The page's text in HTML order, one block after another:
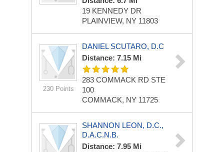
19 KENNEDY DR
PLAINVIEW, NY 11803
230 Points
DANIEL SCUTARO, D.C
Distance: 7.15 Mi
283 COMMACK RD STE
100
COMMACK, NY 11725
SHANNON LEON, D.C.,
D.A.C.N.B.
Distance: 7.95 Mi